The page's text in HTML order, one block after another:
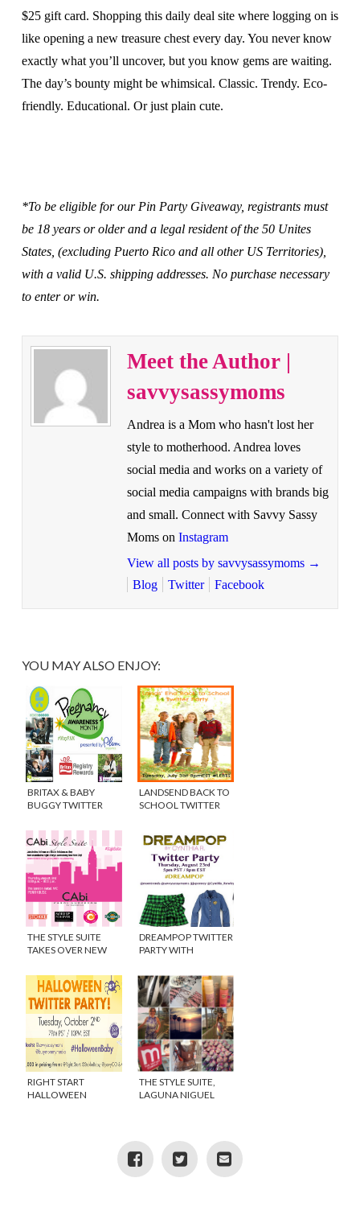
$25 gift card. Shopping this daily deal site where logging on is
like opening a new treasure chest every day. You never know
exactly what you’ll uncover, but you know gems are waiting.
The day’s bounty might be whimsical. Classic. Trendy. Eco-
friendly. Educational. Or just plain cute.
*To be eligible for our Pin Party Giveaway, registrants must
be 18 years or older and a legal resident of the 50 Unites
States, (excluding Puerto Rico and all other US Territories),
with a valid U.S. shipping addresses. No purchase necessary
to enter or win.
Meet the Author |
savvysassymoms
Andrea is a Mom who hasn't lost her
style to motherhood. Andrea loves
social media and works on a variety of
social media campaigns with brands big
and small. Connect with Savvy Sassy
Moms on Instagram
View all posts by savvysassymoms →
Blog
Twitter Facebook
YOU MAY ALSO ENJOY:
BRITAX & BABY
BUGGY TWITTER
LANDSEND BACK TO
SCHOOL TWITTER
THE STYLE SUITE
TAKES OVER NEW
DREAMPOP TWITTER
PARTY WITH
RIGHT START
HALLOWEEN
THE STYLE SUITE,
LAGUNA NIGUEL